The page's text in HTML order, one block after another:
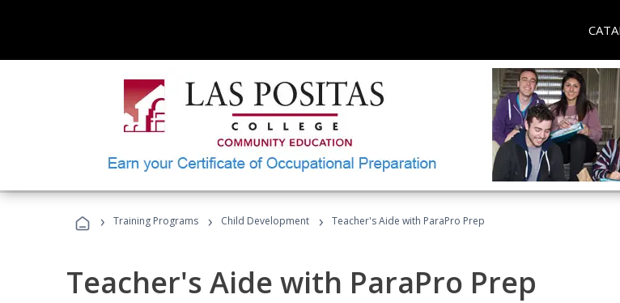
› Training Programs › Child Development › Teacher's Aide with ParaPro Prep
Teacher's Aide with ParaPro Prep